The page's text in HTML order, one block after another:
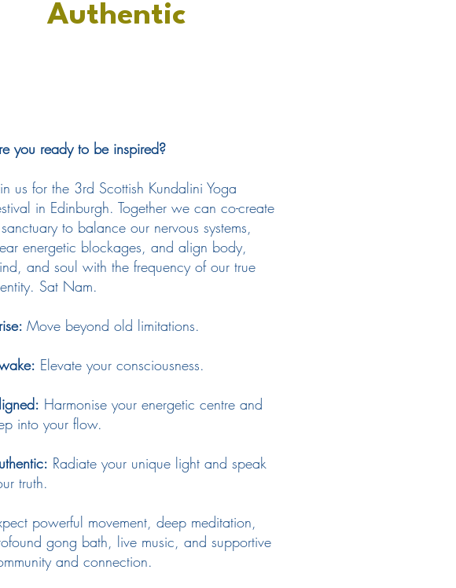
Authentic
you ready to be inspired?
us for the 3rd Scottish Kundalini Yoga
in Edinburgh. Together we can co-create
to balance our nervous systems,
energetic blockages, and align body,
and soul with the frequency of our true
Sat Nam.
Move beyond old limitations.
Elevate your consciousness.
Harmonise your energetic centre and
into your flow.
Radiate your unique light and speak
truth.
powerful movement, deep meditation,
gong bath, live music, and supportive
and connection.